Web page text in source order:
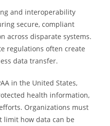
and interoperability
secure, compliant
across disparate systems.
regulations often create
data transfer.
in the United States,
health information,
Organizations must
limit how data can be